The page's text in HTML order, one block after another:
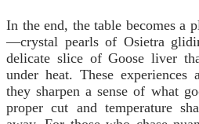
In the end, the table becomes a
—crystal pearls of Osietra
delicate slice of Goose liver
under heat. These experiences
they sharpen a sense of what
proper cut and temperature